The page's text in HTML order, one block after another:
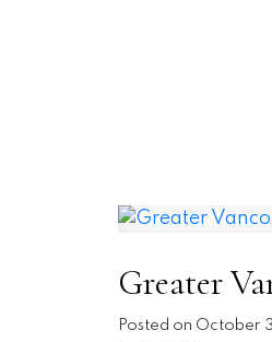
Greater
Posted on October